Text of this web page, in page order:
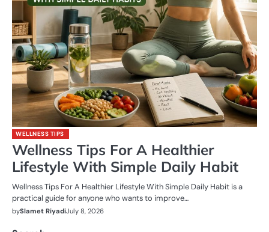
WELLNESS TIPS
Wellness Tips For A Healthier
Lifestyle With Simple Daily Habit
Wellness Tips For A Healthier Lifestyle With Simple Daily Habit is a
practical guide for anyone who wants to improve…
bySlamet RiyadiJuly 8, 2026